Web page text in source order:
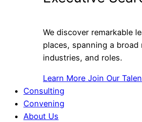
We discover remarkable
places, spanning a
industries, and roles.
Learn More Join Our
Consulting
Convening
About Us